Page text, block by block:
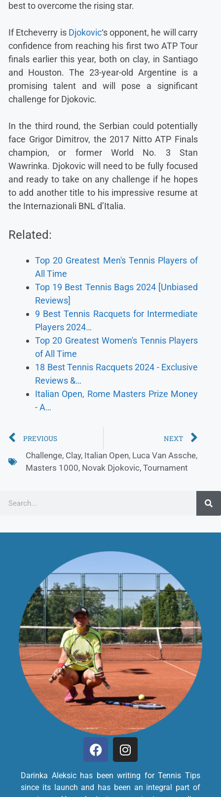
best to overcome the rising star.
If Etcheverry is Djokovic‘s opponent, he will carry
confidence from reaching his first two ATP Tour
finals earlier this year, both on clay, in Santiago
and Houston. The 23-year-old Argentine is a
promising talent and will pose a significant
challenge for Djokovic.
In the third round, the Serbian could potentially
face Grigor Dimitrov, the 2017 Nitto ATP Finals
champion, or former World No. 3 Stan
Wawrinka. Djokovic will need to be fully focused
and ready to take on any challenge if he hopes
to add another title to his impressive resume at
the Internazionali BNL d’Italia.
Related:
Top 20 Greatest Men's Tennis Players of
All Time
Top 19 Best Tennis Bags 2024 [Unbiased
Reviews]
9 Best Tennis Racquets for Intermediate
Players 2024…
Top 20 Greatest Women's Tennis Players
of All Time
18 Best Tennis Racquets 2024 - Exclusive
Reviews &…
Italian Open, Rome Masters Prize Money
- A…
PREVIOUS NEXT
Challenge, Clay, Italian Open, Luca Van Assche,
Masters 1000, Novak Djokovic, Tournament
Darinka Aleksic has been writing for Tennis Tips
since its launch and has been an integral part of